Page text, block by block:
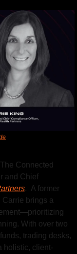
Connected
and Chief
.  A former
Carrie brings a
With over two
trading desks,
holistic, client-